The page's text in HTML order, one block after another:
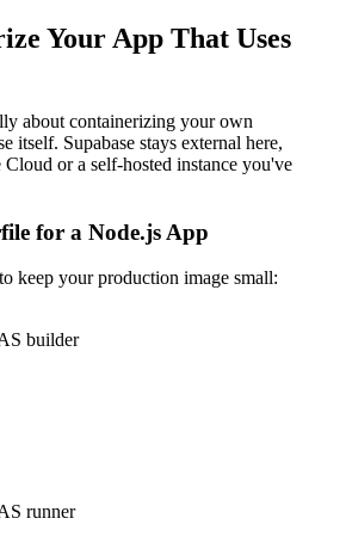
Your App That Uses
about containerizing your own
itself. Supabase stays external here,
Cloud or a self-hosted instance you've
for a Node.js App
keep your production image small:
builder
runner